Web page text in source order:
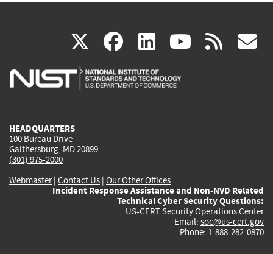
X(link
is
facebook
(link
is
linkedin
(link
is
(link rss
HEADQUARTERS
100 Bureau Drive
Gaithersburg, MD 20899
(301) 975-2000
Webmaster| Contact Us | Our Other Offices
Incident Response Assistance and Non-NVD Related
Technical Cyber Security Questions:
US-CERT Security Operations Center
Email: soc@us-cert.gov
Phone: 1-888-282-0870